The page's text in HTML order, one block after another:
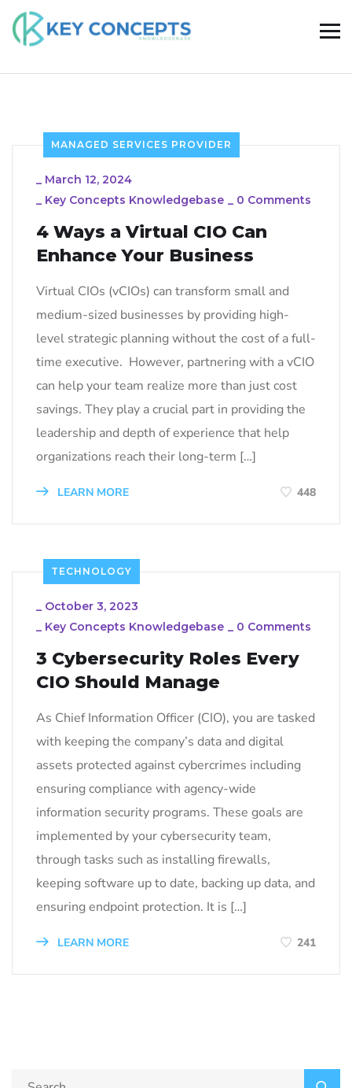
MANAGED SERVICES PROVIDER
_ March 12, 2024
_ Key Concepts Knowledgebase _ 0 Comments
4 Ways a Virtual CIO Can
Enhance Your Business
Virtual CIOs (vCIOs) can transform small and
medium-sized businesses by providing high-
level strategic planning without the cost of a full-
time executive. However, partnering with a vCIO
can help your team realize more than just cost
savings. They play a crucial part in providing the
leadership and depth of experience that help
organizations reach their long-term […]
LEARN MORE 448
TECHNOLOGY
_ October 3, 2023
_ Key Concepts Knowledgebase _ 0 Comments
3 Cybersecurity Roles Every
CIO Should Manage
As Chief Information Officer (CIO), you are tasked
with keeping the company’s data and digital
assets protected against cybercrimes including
ensuring compliance with agency-wide
information security programs. These goals are
implemented by your cybersecurity team,
through tasks such as installing firewalls,
keeping software up to date, backing up data, and
ensuring endpoint protection. It is […]
LEARN MORE 241